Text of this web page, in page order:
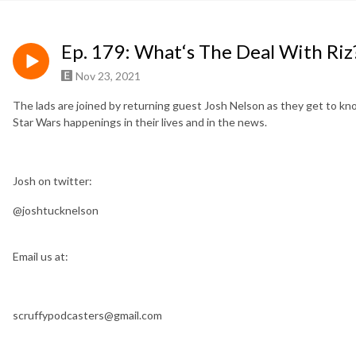
Ep. 179: What‘s The Deal With
Nov 23, 2021
The lads are joined by returning guest Josh Nelson as they get to
Star Wars happenings in their lives and in the news.
Josh on twitter:
@joshtucknelson
Email us at:
scruffypodcasters@gmail.com